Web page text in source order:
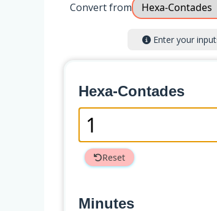
Convert from
Enter your
Hexa-Contades
Reset
Minutes